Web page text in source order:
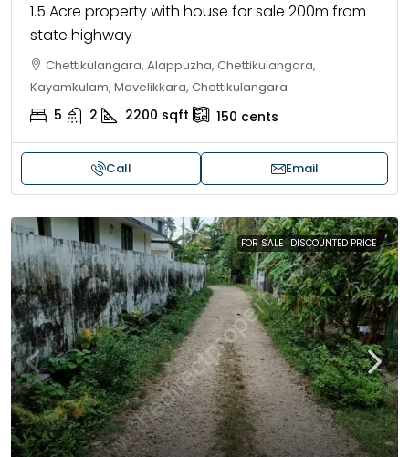
1.5 Acre property with house for sale 200m from
state highway
Chettikulangara, Alappuzha, Chettikulangara,
Kayamkulam, Mavelikkara, Chettikulangara
5 2 2200 sqft 150 cents
Call Email
FOR SALE DISCOUNTED PRICE